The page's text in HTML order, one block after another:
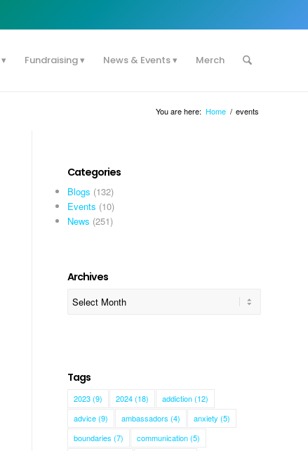
Fundraising News & Events Merch
You are here: Home / events
Categories
Blogs (132)
Events (10)
News (251)
Archives
Tags
2023(9) 2024(18) addiction(12)
advice(9) ambassadors (4) anxiety (5)
boundaries (7) communication(5)